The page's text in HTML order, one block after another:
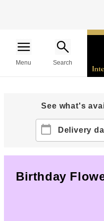
Menu Search
See what's
calendar_today Delivery
Birthday